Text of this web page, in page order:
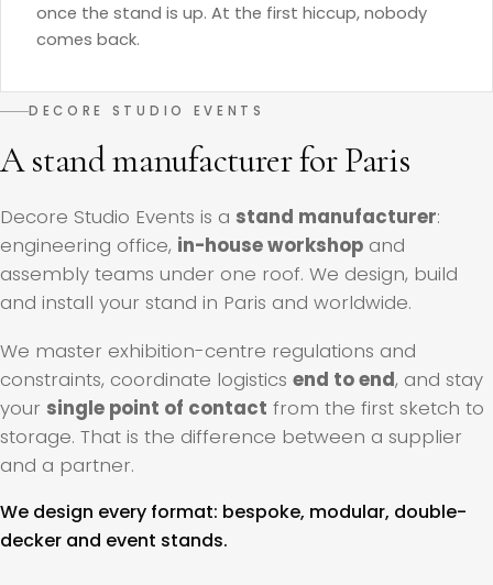
once the stand is up. At the first hiccup, nobody
comes back.
DECORE STUDIO EVENTS
A stand manufacturer for Paris
Decore Studio Events is a stand manufacturer:
engineering office, in-house workshop and
assembly teams under one roof. We design, build
and install your stand in Paris and worldwide.
We master exhibition-centre regulations and
constraints, coordinate logistics end to end, and stay
your single point of contact from the first sketch to
storage. That is the difference between a supplier
and a partner.
We design every format: bespoke, modular, double-
decker and event stands.